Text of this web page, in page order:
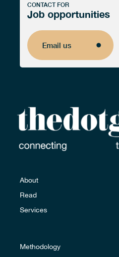
CONTACT FOR
Job opportunities
Email us
Email us
About
Read
Services
Methodology